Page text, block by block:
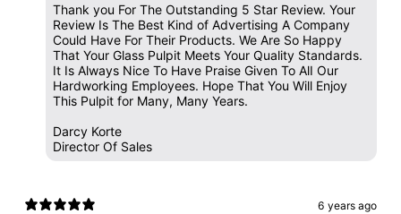
Thank you For The Outstanding 5 Star Review. Your
Review Is The Best Kind of Advertising A Company
Could Have For Their Products. We Are So Happy
That Your Glass Pulpit Meets Your Quality Standards.
It Is Always Nice To Have Praise Given To AlI Our
Hardworking Employees. Hope That You Will Enjoy
This Pulpit for Many, Many Years.
Darcy Korte
Director Of Sales
6 years ago